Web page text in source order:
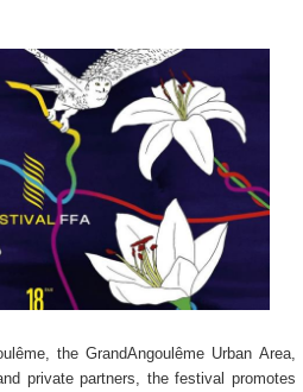
the GrandAngoulême Urban Area,
private partners, the festival promotes